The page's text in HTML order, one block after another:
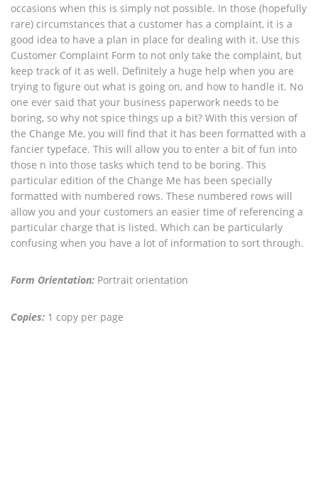
occasions when this is simply not possible. In those (hopefully
rare) circumstances that a customer has a complaint, it is a
good idea to have a plan in place for dealing with it. Use this
Customer Complaint Form to not only take the complaint, but
keep track of it as well. Definitely a huge help when you are
trying to figure out what is going on, and how to handle it. No
one ever said that your business paperwork needs to be
boring, so why not spice things up a bit? With this version of
the Change Me, you will find that it has been formatted with a
fancier typeface. This will allow you to enter a bit of fun into
those n into those tasks which tend to be boring. This
particular edition of the Change Me has been specially
formatted with numbered rows. These numbered rows will
allow you and your customers an easier time of referencing a
particular charge that is listed. Which can be particularly
confusing when you have a lot of information to sort through.
Form Orientation: Portrait orientation
Copies: 1 copy per page